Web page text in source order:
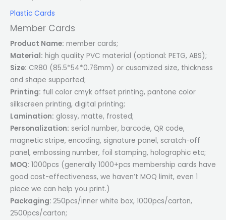
Plastic Cards
Member Cards
Product Name: member cards;
Material: high quality PVC material (optional: PETG, ABS);
Size: CR80 (85.5*54*0.76mm) or cusomized size, thickness
and shape supported;
Printing: full color cmyk offset printing, pantone color
silkscreen printing, digital printing;
Lamination: glossy, matte, frosted;
Personalization: serial number, barcode, QR code,
magnetic stripe, encoding, signature panel, scratch-off
panel, embossing number, foil stamping, holographic etc;
MOQ: 1000pcs (generally 1000+pcs membership cards have
good cost-effectiveness, we haven’t MOQ limit, even 1
piece we can help you print.)
Packaging: 250pcs/inner white box, 1000pcs/carton,
2500pcs/carton;